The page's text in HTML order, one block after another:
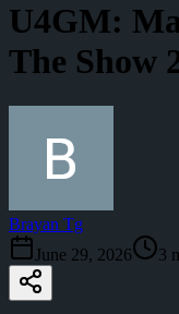
U4GM:
The Show
Brayan Tg
June 29, 2026
3